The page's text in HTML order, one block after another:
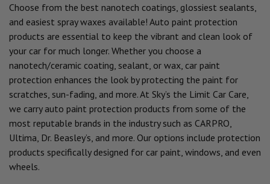
Choose from the best nanotech coatings, glossiest sealants,
and easiest spray waxes available! Auto paint protection
products are essential to keep the vibrant and clean look of
your car for much longer. Whether you choose a
nanotech/ceramic coating, sealant, or wax, car paint
protection enhances the look by protecting the paint for
scratches, sun-fading, and more. At Sky’s the Limit Car Care,
we carry auto paint protection products from some of the
most reputable brands in the industry such as CARPRO,
Ultima, Dr. Beasley’s, and more. Our options include protection
products specifically designed for car paint, windows, and even
wheels.